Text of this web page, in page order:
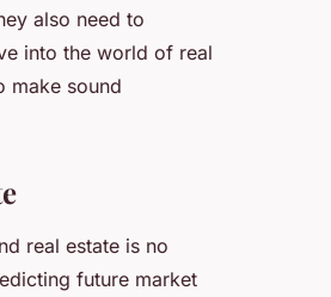
also need to
into the world of real
make sound
real estate is no
future market